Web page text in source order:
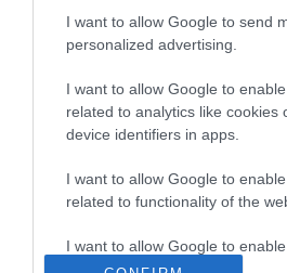
I want to allow Google to send
personalized advertising.
I want to allow Google to
related to analytics like cookies
device identifiers in apps.
I want to allow Google to
related to functionality of the
I want to allow Google to
related to personalization.
αφορούν τους ΦΗΜ
Σ. Καλαφάτης: «Η
Τεχνητή Νοημοσύνη
δεν είναι απλώς μια
μια νέα βιομηχανική
επανάσταση»
Νέος οδηγός του ΕΚΤ
των ελληνικών